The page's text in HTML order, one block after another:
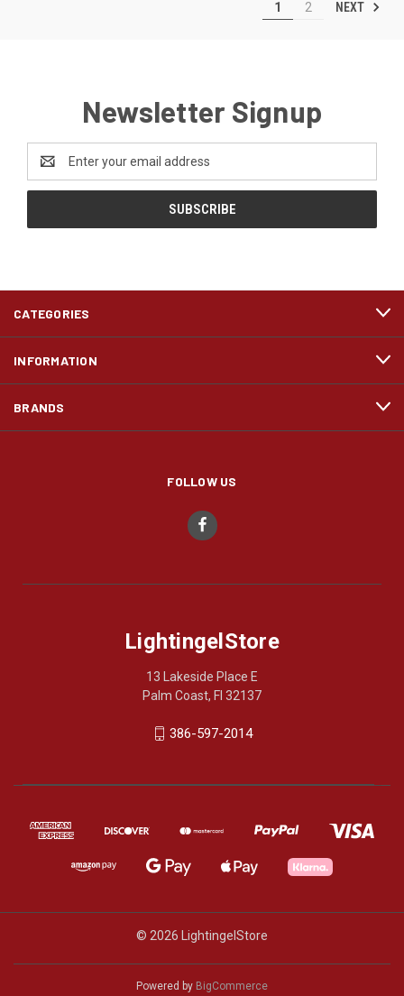
1 2 NEXT
Newsletter Signup
Address
CATEGORIES
INFORMATION
BRANDS
FOLLOW US
LightingelStore
13 Lakeside Place E
Palm Coast, Fl 32137
386-597-2014
© 2026 LightingelStore
Powered by BigCommerce